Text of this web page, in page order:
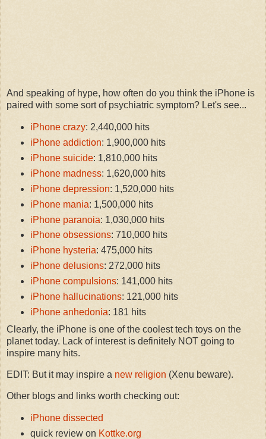
And speaking of hype, how often do you think the iPhone is
paired with some sort of psychiatric symptom? Let's see...
iPhone crazy: 2,440,000 hits
iPhone addiction: 1,900,000 hits
iPhone suicide: 1,810,000 hits
iPhone madness: 1,620,000 hits
iPhone depression: 1,520,000 hits
iPhone mania: 1,500,000 hits
iPhone paranoia: 1,030,000 hits
iPhone obsessions: 710,000 hits
iPhone hysteria: 475,000 hits
iPhone delusions: 272,000 hits
iPhone compulsions: 141,000 hits
iPhone hallucinations: 121,000 hits
iPhone anhedonia: 181 hits
Clearly, the iPhone is one of the coolest tech toys on the
planet today. Lack of interest is definitely NOT going to
inspire many hits.
EDIT: But it may inspire a new religion (Xenu beware).
Other blogs and links worth checking out:
iPhone dissected
quick review on Kottke.org